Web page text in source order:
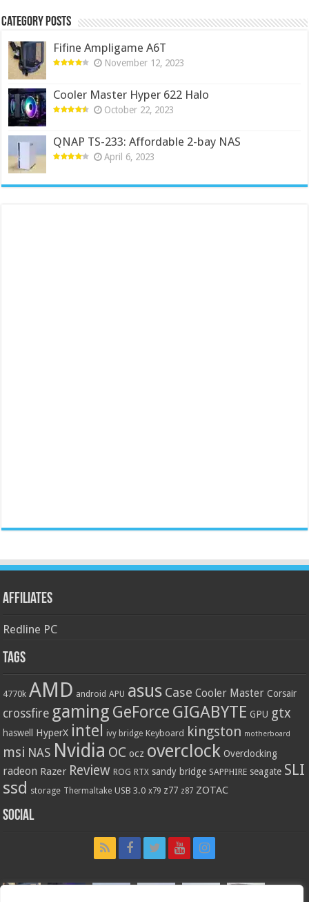
Category Posts
Fifine Ampligame A6T
November 12, 2023
Cooler Master Hyper 622 Halo
October 22, 2023
QNAP TS-233: Affordable 2-bay NAS
April 6, 2023
Affiliates
Redline PC
Tags
4770k AMD android APU asus Case Cooler Master Corsair
crossfire gaming GeForce GIGABYTE GPU gtx
haswell HyperX intel ivy bridge Keyboard kingston motherboard
msi NAS Nvidia OC ocz overclock Overclocking
radeon Razer Review ROG RTX sandy bridge SAPPHIRE seagate SLI
ssd storage Thermaltake USB 3.0 x79 z77 z87 ZOTAC
Social